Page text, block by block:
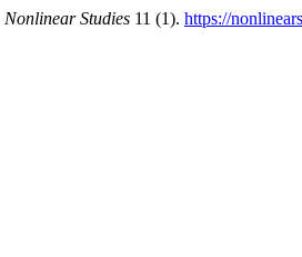
Nonlinear Studies 11 (1). https://